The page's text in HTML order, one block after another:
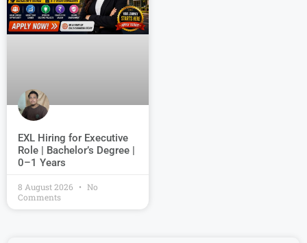
EXL Hiring for Executive
Role | Bachelor’s Degree |
0–1 Years
8 August 2026
No
Comments